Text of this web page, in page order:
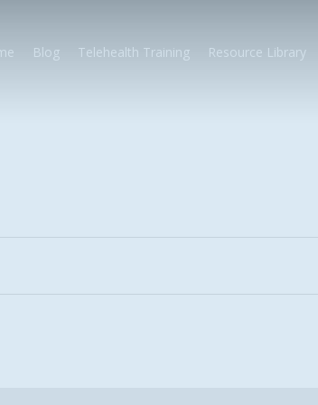
Blog Telehealth Training Resource Library